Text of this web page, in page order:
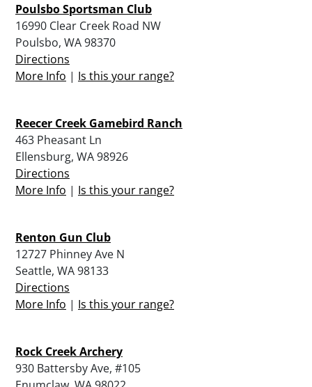
Poulsbo Sportsman Club
16990 Clear Creek Road NW
Poulsbo, WA 98370
Directions
More Info | Is this your range?
Reecer Creek Gamebird Ranch
463 Pheasant Ln
Ellensburg, WA 98926
Directions
More Info | Is this your range?
Renton Gun Club
12727 Phinney Ave N
Seattle, WA 98133
Directions
More Info | Is this your range?
Rock Creek Archery
930 Battersby Ave, #105